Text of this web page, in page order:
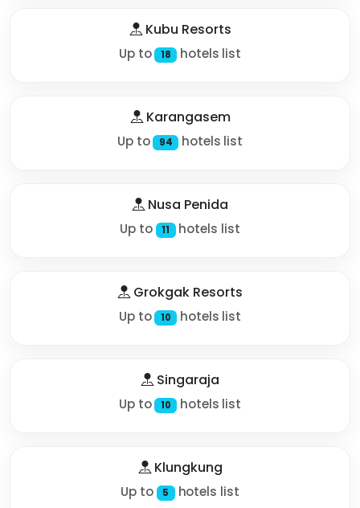
Kubu Resorts
Up to 18 hotels list
Karangasem
Up to 94 hotels list
Nusa Penida
Up to 11 hotels list
Grokgak Resorts
Up to 10 hotels list
Singaraja
Up to 10 hotels list
Klungkung
Up to 5 hotels list